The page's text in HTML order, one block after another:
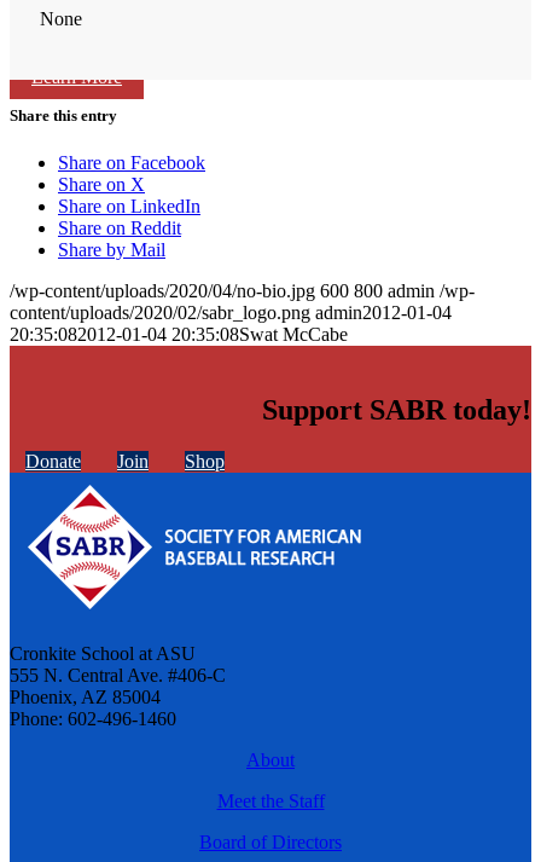
Learn More
None
Share this entry
Share on Facebook
Share on X
Share on LinkedIn
Share on Reddit
Share by Mail
/wp-content/uploads/2020/04/no-bio.jpg 600 800 admin /wp-
content/uploads/2020/02/sabr_logo.png admin2012-01-04
20:35:082012-01-04 20:35:08Swat McCabe
Support SABR today!
Donate Join Shop
Cronkite School at ASU
555 N. Central Ave. #406-C
Phoenix, AZ 85004
Phone: 602-496-1460
About
Meet the Staff
Board of Directors